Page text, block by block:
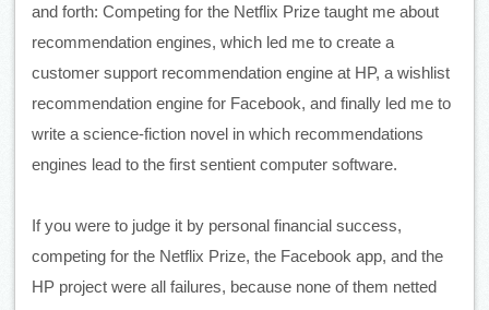
and forth: Competing for the Netflix Prize taught me about
recommendation engines, which led me to create a
customer support recommendation engine at HP, a wishlist
recommendation engine for Facebook, and finally led me to
write a science-fiction novel in which recommendations
engines lead to the first sentient computer software.
If you were to judge it by personal financial success,
competing for the Netflix Prize, the Facebook app, and the
HP project were all failures, because none of them netted